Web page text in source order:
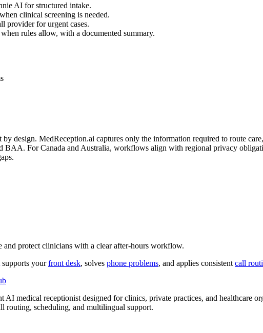
AI for structured intake.
clinical screening is needed.
provider for urgent cases.
rules allow, with a documented summary.
design. MedReception.ai captures only the information required to route
BAA. For Canada and Australia, workflows align with regional privacy
protect clinicians with a clear after-hours workflow.
supports your front desk, solves phone problems, and applies consistent call
medical receptionist designed for clinics, private practices, and healthcare
routing, scheduling, and multilingual support.